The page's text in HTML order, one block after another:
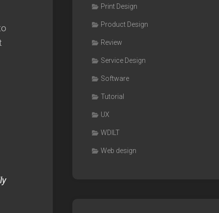
Print Design
Product Design
Review
Service Design
Software
Tutorial
UX
WDILT
Web design